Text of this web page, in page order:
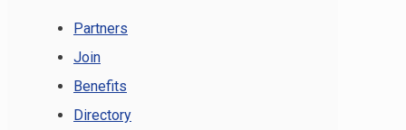
Partners
Join
Benefits
Directory